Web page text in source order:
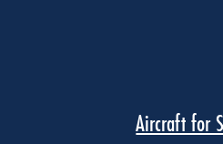
Aircraft for